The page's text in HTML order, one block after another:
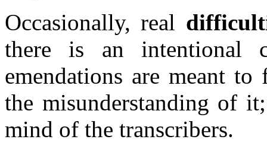
Occasionally, real
there is an intentional
emendations are meant
the misunderstanding of
mind of the transcribers.